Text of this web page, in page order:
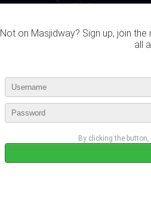
Not on Masjidway? Sign up, join
all
By clicking the